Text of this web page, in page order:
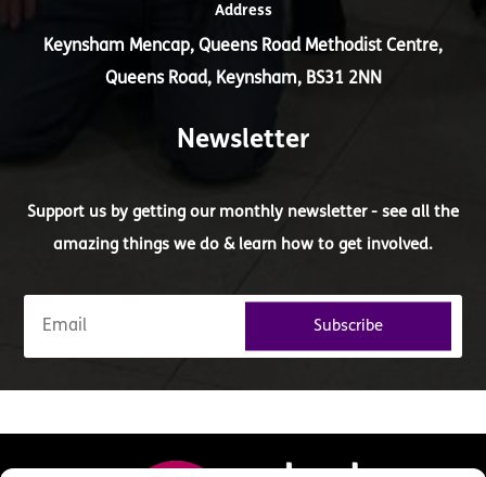
Address
Keynsham Mencap, Queens Road Methodist Centre,
Queens Road, Keynsham, BS31 2NN
Newsletter
Support us by getting our monthly newsletter - see all the
amazing things we do & learn how to get involved.
Subscribe